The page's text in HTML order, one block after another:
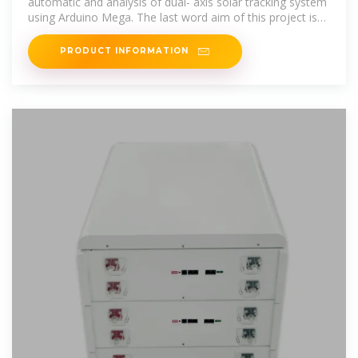
using Arduino Mega. The last word aim of this project is
to analyze sense the
PRODUCT INFORMATION